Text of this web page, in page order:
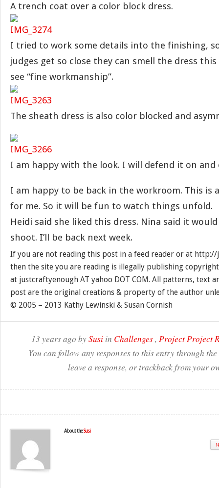
A trench coat over a color block dress.
I tried to work some details into the finishing,
judges get so close they can smell the dress
see “fine workmanship”.
The sheath dress is also color blocked and
I am happy with the look. I will defend it on
I am happy to be back in the workroom. This is
for me. So it will be fun to watch things unfold.
Heidi said she liked this dress. Nina said it
shoot. I’ll be back next week.
If you are not reading this post in a feed reader or at
then the site you are reading is illegally publishing
at justcraftyenough AT yahoo DOT COM. All patterns, text
post are the original creations & property of the author
© 2005 – 2013 Kathy Lewinski & Susan Cornish
13 years ago bySusiin Challenges, Project Project
You can follow any responses to this entry through the
leave a response, or trackback from your
About theSusi